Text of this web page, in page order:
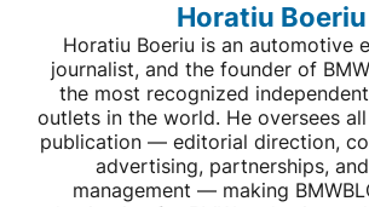
Horatiu Boeriu
Horatiu Boeriu is an automotive
journalist, and the founder of
the most recognized
outlets in the world. He oversees
publication — editorial direction,
advertising, partnerships,
management — making